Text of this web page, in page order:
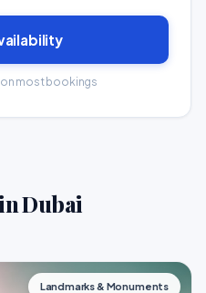
most bookings
Dubai
Landmarks & Monuments